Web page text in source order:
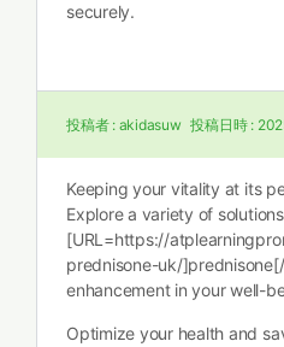
securely.
投稿者 : akidasuw 投稿日時 :
Keeping your vitality at its
Explore a variety of
[URL=https://
prednisone-uk/
enhancement in your well-
Optimize your health and